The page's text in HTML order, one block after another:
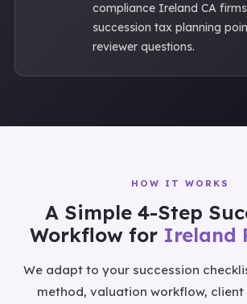
compliance Ireland CA
succession tax planning
reviewer questions.
HOW IT WORKS
A Simple 4-Step
Workflow for Ireland
We adapt to your succession
method, valuation workflow, client